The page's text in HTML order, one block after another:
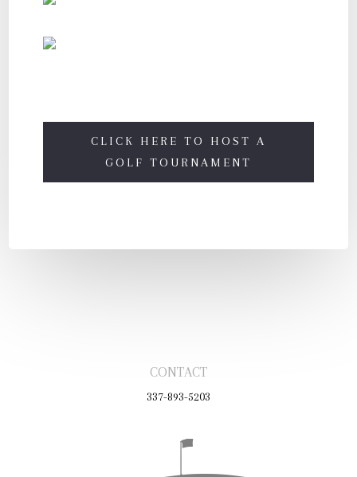
CLICK HERE TO HOST A
GOLF TOURNAMENT
CONTACT
337-893-5203